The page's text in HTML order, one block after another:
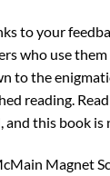
to your
who use
to the
reading.
and this book
Magnet